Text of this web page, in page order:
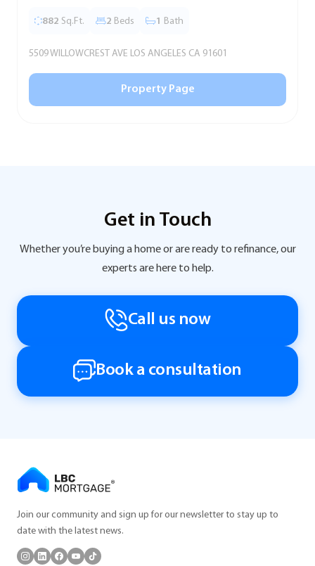
882 Sq.Ft. 2 Beds 1 Bath
5509 WILLOWCREST AVE LOS ANGELES CA 91601
Property Page
Get in Touch
Whether you’re buying a home or are ready to refinance, our
experts are here to help.
Call us now
Book a consultation
Join our community and sign up for our newsletter to stay up to
date with the latest news.